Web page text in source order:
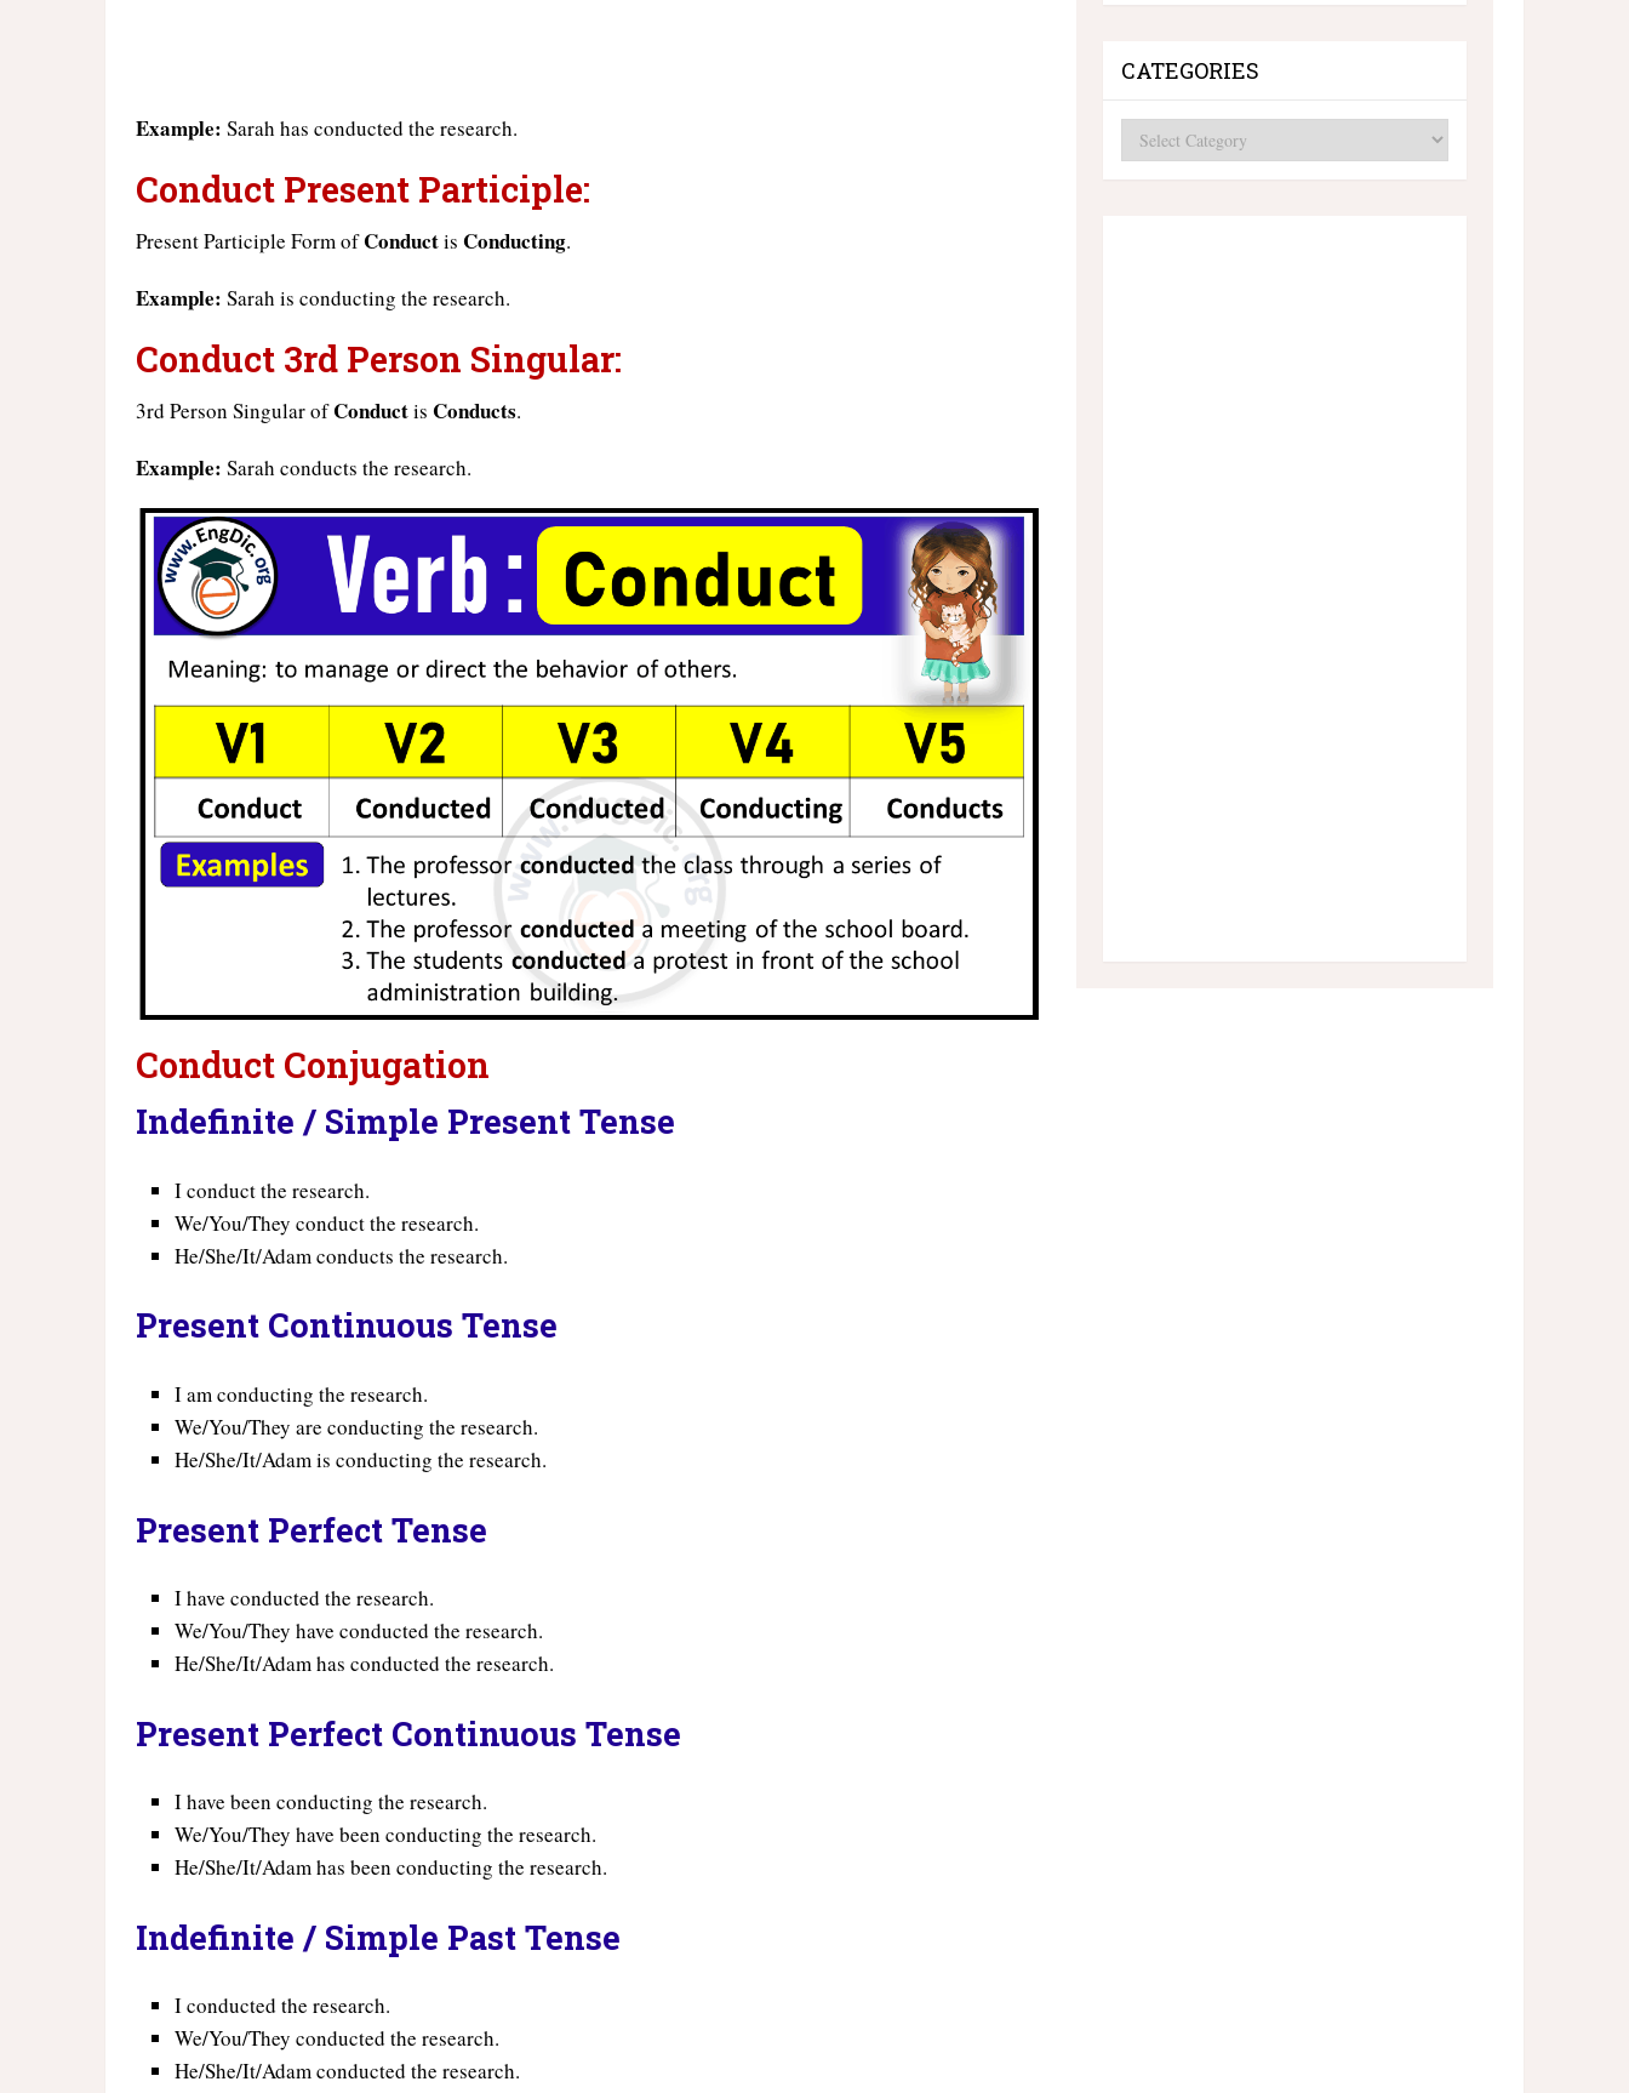
Example: Sarah has conducted the research.
Conduct Present Participle:
Present Participle Form ofConductis Conducting.
Example: Sarah is conducting the research.
Conduct 3rd Person Singular:
3rd Person Singular ofConductis Conducts.
Example: Sarah conducts the research.
Conduct Conjugation
Indefinite / Simple Present Tense
I conduct the research.
We/You/They conduct the research.
He/She/It/Adam conducts the research.
Present Continuous Tense
I am conducting the research.
We/You/They are conducting the research.
He/She/It/Adam is conducting the research.
Present Perfect Tense
I have conducted the research.
We/You/They have conducted the research.
He/She/It/Adam has conducted the research.
Present Perfect Continuous Tense
I have been conducting the research.
We/You/They have been conducting the research.
He/She/It/Adam has been conducting the research.
Indefinite / Simple Past Tense
I conducted the research.
We/You/They conducted the research.
He/She/It/Adam conducted the research.
CATEGORIES
Categories